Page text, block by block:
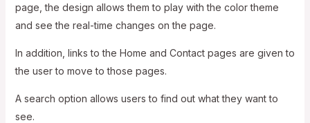
page, the design allows them to play with the color theme
and see the real-time changes on the page.
In addition, links to the Home and Contact pages are given to
the user to move to those pages.
A search option allows users to find out what they want to
see.